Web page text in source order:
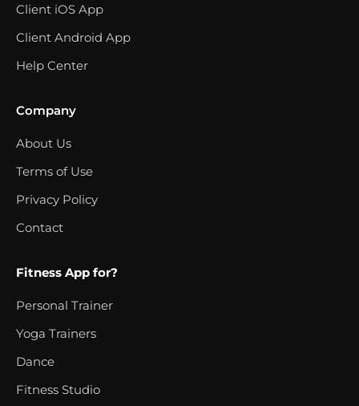
Client iOS App
Client Android App
Help Center
Company
About Us
Terms of Use
Privacy Policy
Contact
Fitness App for?
Personal Trainer
Yoga Trainers
Dance
Fitness Studio